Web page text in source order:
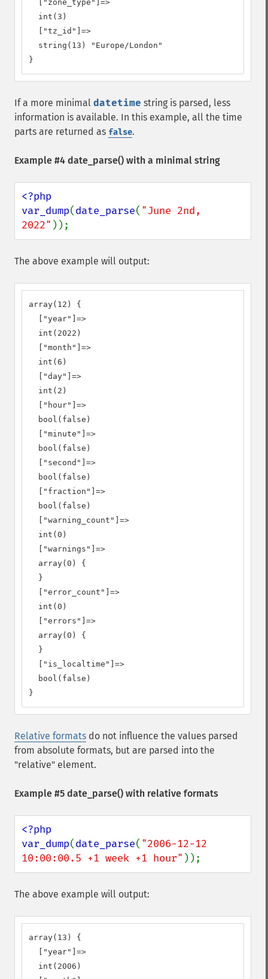
  ["zone_type"]=>
  int(3)
  ["tz_id"]=>
  string(13) "Europe/London"
}
If a more minimal datetime string is parsed, less
information is available. In this example, all the time
parts are returned as false.
Example #4 date_parse() with a minimal string
<?php
var_dump(date_parse( "June 2nd,
2022" ));
The above example will output:
array(12) {
  ["year"]=>
  int(2022)
  ["month"]=>
  int(6)
  ["day"]=>
  int(2)
  ["hour"]=>
  bool(false)
  ["minute"]=>
  bool(false)
  ["second"]=>
  bool(false)
  ["fraction"]=>
  bool(false)
  ["warning_count"]=>
  int(0)
  ["warnings"]=>
  array(0) {
  }
  ["error_count"]=>
  int(0)
  ["errors"]=>
  array(0) {
  }
  ["is_localtime"]=>
  bool(false)
}
Relative formats do not influence the values parsed
from absolute formats, but are parsed into the
"relative" element.
Example #5 date_parse() with relative formats
<?php
var_dump(date_parse( "2006-12-12
10:00:00.5 +1 week +1 hour" ));
The above example will output:
array(13) {
  ["year"]=>
  int(2006)